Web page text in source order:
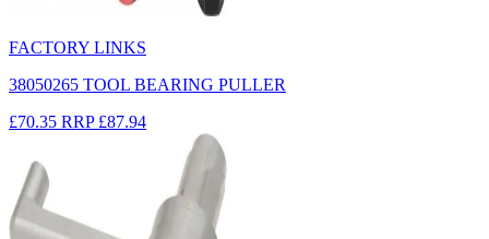
FACTORY LINKS
38050265 TOOL BEARING PULLER
£70.35 RRP £87.94